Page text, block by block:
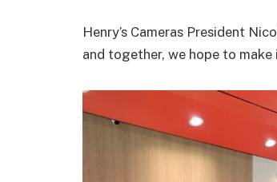
Henry’s Cameras President
and together, we hope to